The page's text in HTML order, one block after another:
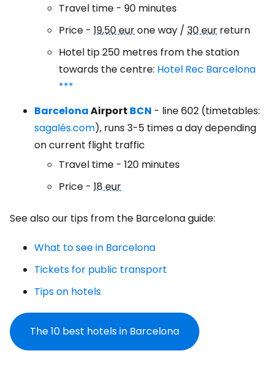
Travel time - 90 minutes
Price - 19,50 eurone way / 30 eur return
Hotel tip 250 metres from the station
towards the centre: Hotel Rec Barcelona
***
BarcelonaAirport BCN - line 602 (timetables:
sagalés.com), runs 3-5 times a day depending
on current flight traffic
Travel time - 120 minutes
Price - 18 eur
See also our tips from the Barcelona guide:
What to see in Barcelona
Tickets for public transport
Tips on hotels
The 10 best hotels in Barcelona